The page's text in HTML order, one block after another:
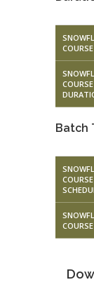
COURSE
Batch
COURSE